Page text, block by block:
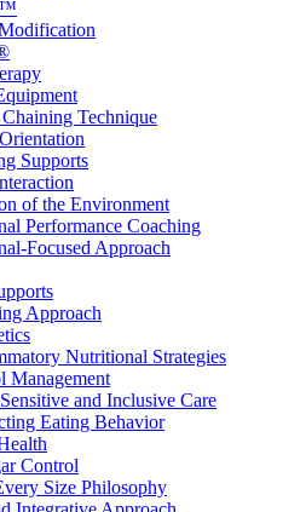
Technique
Supports
of the Environment
Performance Coaching
Focused Approach
Approach
Nutritional Strategies
Management
and Inclusive Care
Eating Behavior
Control
Size Philosophy